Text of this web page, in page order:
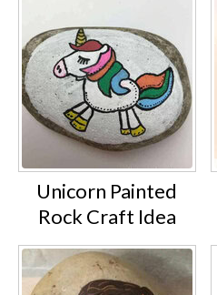
Unicorn Painted
Rock Craft Idea